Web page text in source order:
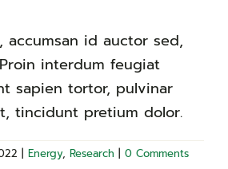
accumsan id auctor sed,
interdum feugiat
sapien tortor, pulvinar
tincidunt pretium dolor.
| Energy, Research | 0 Comments